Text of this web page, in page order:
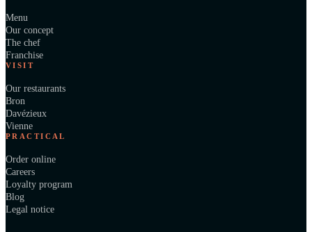
Menu
Our concept
The chef
Franchise
VISIT
Our restaurants
Bron
Davézieux
Vienne
PRACTICAL
Order online
Careers
Loyalty program
Blog
Legal notice